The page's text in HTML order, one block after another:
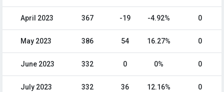
April 2023 367 -19 -4.92% 0
May 2023 386 54 16.27% 0
June 2023 332 0 0% 0
July 2023 332 36 12.16% 0